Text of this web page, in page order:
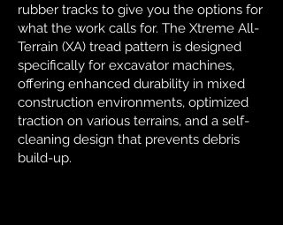
rubber tracks to give you the options for
what the work calls for. The Xtreme All-
Terrain (XA) tread pattern is designed
specifically for excavator machines,
offering enhanced durability in mixed
construction environments, optimized
traction on various terrains, and a self-
cleaning design that prevents debris
build-up.